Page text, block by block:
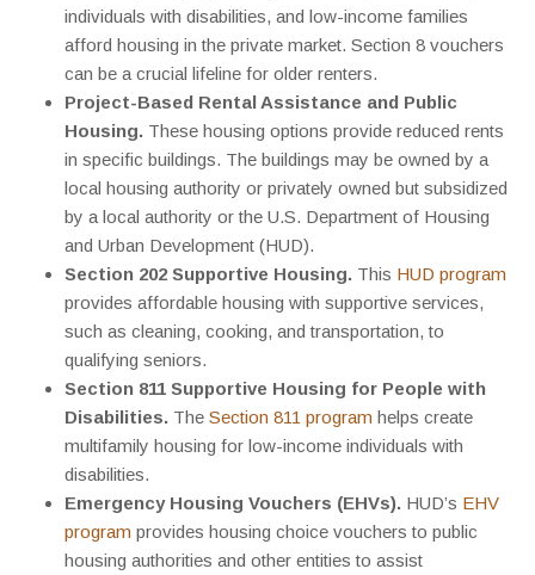
individuals with disabilities, and low-income families
afford housing in the private market. Section 8 vouchers
can be a crucial lifeline for older renters.
Project-Based Rental Assistance and Public
Housing. These housing options provide reduced rents
in specific buildings. The buildings may be owned by a
local housing authority or privately owned but subsidized
by a local authority or the U.S. Department of Housing
and Urban Development (HUD).
Section 202 Supportive Housing. This HUD program
provides affordable housing with supportive services,
such as cleaning, cooking, and transportation, to
qualifying seniors.
Section 811 Supportive Housing for People with
Disabilities. TheSection 811 program helps create
multifamily housing for low-income individuals with
disabilities.
Emergency Housing Vouchers (EHVs). HUD’s EHV
program provides housing choice vouchers to public
housing authorities and other entities to assist